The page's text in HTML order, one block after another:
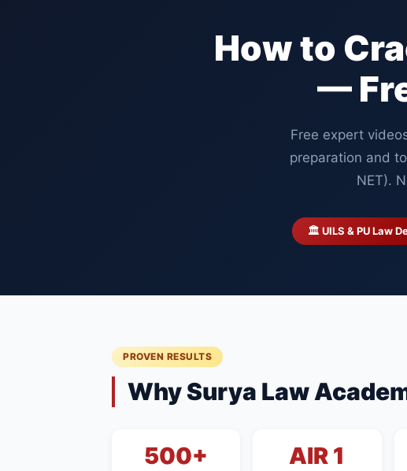
How to
—
Free expert
preparation and
NET).
🏛️ UILS & PU Law
PROVEN RESULTS
Why Surya Law
500+ AIR 1